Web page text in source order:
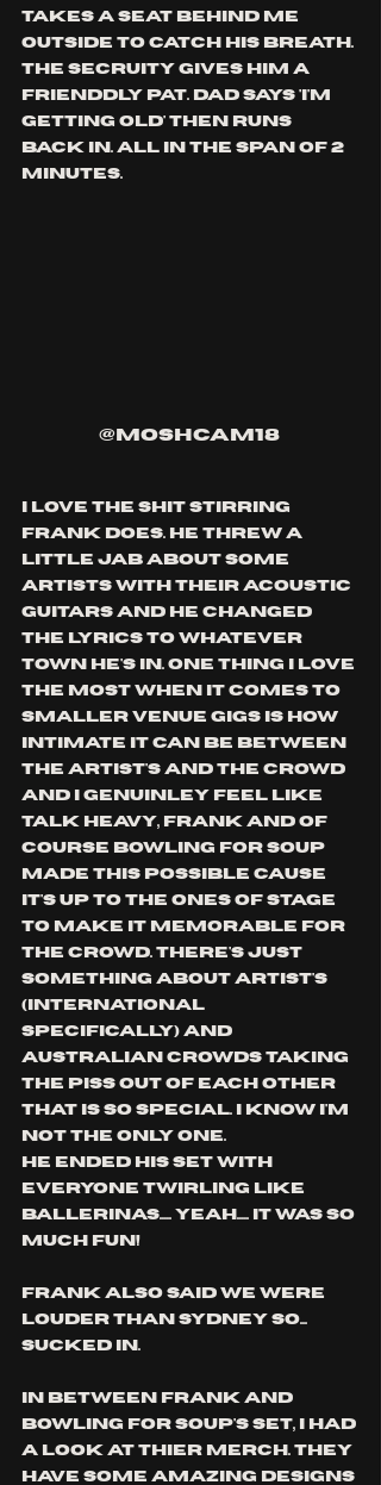
takes a seat behind me
outside to catch his breath.
the secruity gives him a
frienddly pat. dad says 'i'm
getting old' then runs
back in. all in the span of 2
minutes.
@moshcam18
I love the shit stirring
frank does. he threw a
little jab about some
artists with their acoustic
guitars and he changed
the lyrics to whatever
town he's in. one thing i love
the most when it comes to
smaller venue gigs is how
intimate it can be between
the artist's and the crowd
and i genuinley feel like
talk heavy, frank and of
course bowling for soup
made this possible cause
it's up to the ones of stage
to make it memorable for
the crowd. there's just
something about artist's
(international
specifically) and
australian crowds taking
the piss out of each other
that is so special. i know i'm
not the only one.
he ended his set with
everyone twirling like
ballerinas..... yeah..... it was so
much fun!
frank also said we were
louder than sydney so...
sucked in.
in between frank and
bowling for soup's set, i had
a look at thier merch. they
have some amazing designs